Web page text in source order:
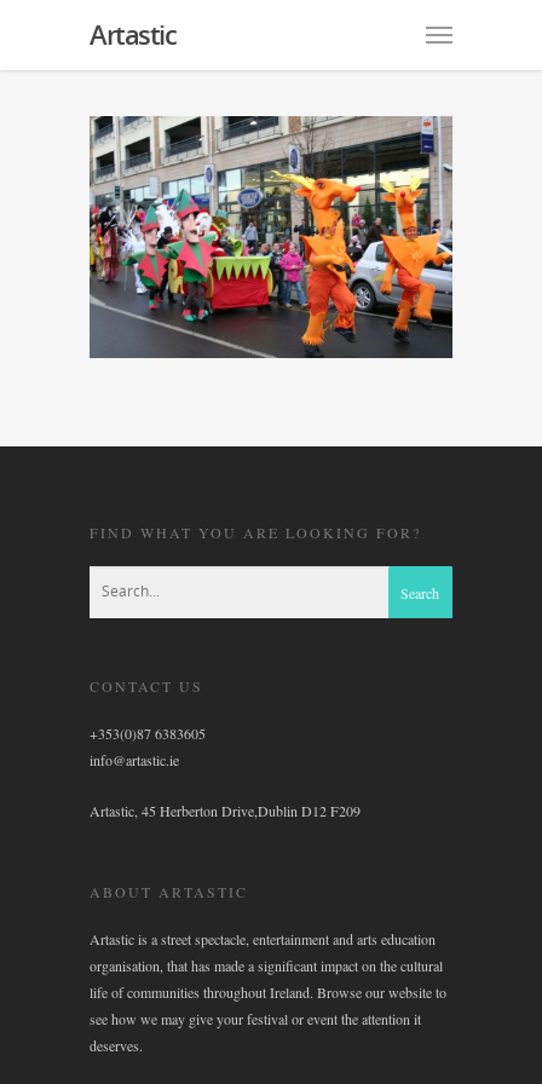
Artastic
FIND WHAT YOU ARE LOOKING FOR?
CONTACT US
+353(0)87 6383605
info@artastic.ie
Artastic, 45 Herberton Drive,Dublin D12 F209
ABOUT ARTASTIC
Artastic is a street spectacle, entertainment and arts education
organisation, that has made a significant impact on the cultural
life of communities throughout Ireland. Browse our website to
see how we may give your festival or event the attention it
deserves.